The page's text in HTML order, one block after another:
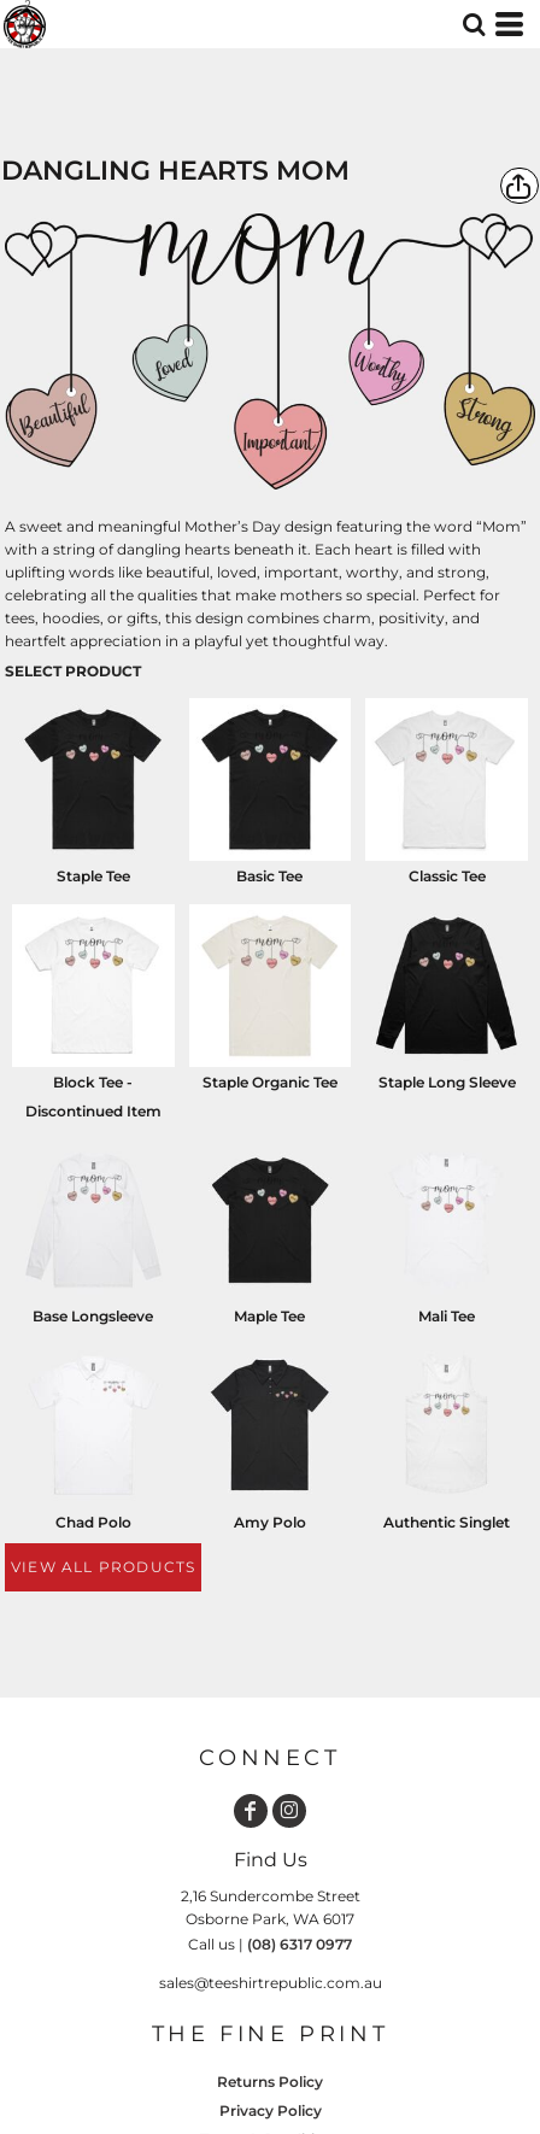
DANGLING HEARTS MOM
A sweet and meaningful Mother’s Day design featuring the word “Mom”
with a string of dangling hearts beneath it. Each heart is filled with
uplifting words like beautiful, loved, important, worthy, and strong,
celebrating all the qualities that make mothers so special. Perfect for
tees, hoodies, or gifts, this design combines charm, positivity, and
heartfelt appreciation in a playful yet thoughtful way.
SELECT PRODUCT
Staple Tee Basic Tee Classic Tee
Block Tee -
Discontinued Item
Staple Organic Tee Staple Long Sleeve
Base Longsleeve Maple Tee Mali Tee
Chad Polo Amy Polo Authentic Singlet
VIEW ALL PRODUCTS
CONNECT
Find Us
2,16 Sundercombe Street
Osborne Park, WA 6017
Call us | (08) 6317 0977
sales@teeshirtrepublic.com.au
THE FINE PRINT
Returns Policy
Privacy Policy